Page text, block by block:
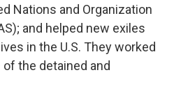
Nations and Organization
and helped new exiles
in the U.S. They worked
the detained and